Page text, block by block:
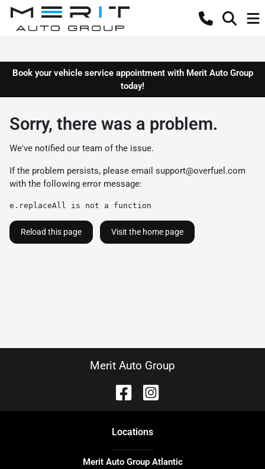
Book your vehicle service appointment with Merit Auto Group
today!
Sorry, there was a problem.
We've notified our team of the issue.
If the problem persists, please email support@overfuel.com
with the following error message:
e.replaceAll is not a function
Reload this page Visit the home page
Merit Auto Group
Locations
Merit Auto Group Atlantic